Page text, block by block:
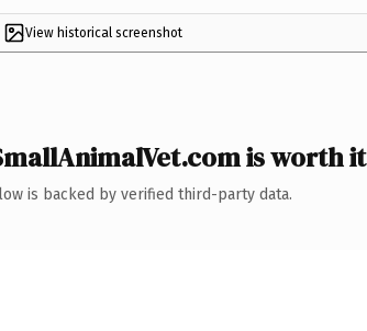
View historical screenshot
is worth it
is backed by verified third-party data.